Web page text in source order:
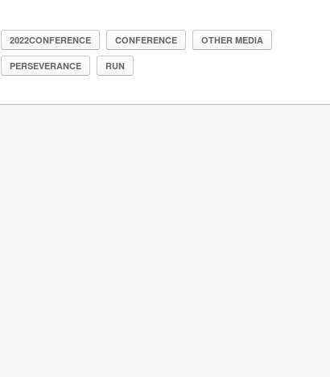
2022CONFERENCE CONFERENCE OTHER MEDIA
PERSEVERANCE RUN